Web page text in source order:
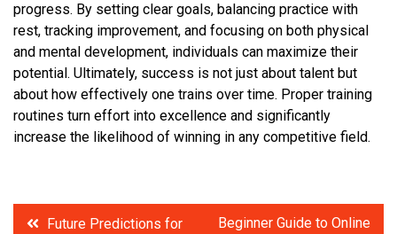
progress. By setting clear goals, balancing practice with
rest, tracking improvement, and focusing on both physical
and mental development, individuals can maximize their
potential. Ultimately, success is not just about talent but
about how effectively one trains over time. Proper training
routines turn effort into excellence and significantly
increase the likelihood of winning in any competitive field.
PostFuture Predictions for
Beginner Guide to Online